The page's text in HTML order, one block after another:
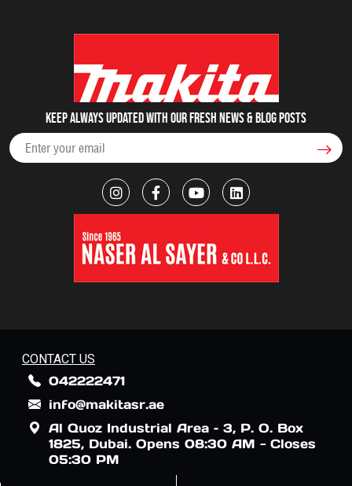
Keep always updated with our fresh NEWS & blog posts
CONTACT US
042222471
info@makitasr.ae
Al Quoz Industrial Area – 3, P. O. Box
1825, Dubai. Opens 08:30 AM - Closes
05:30 PM